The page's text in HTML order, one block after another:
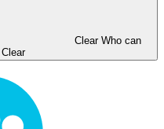
Clear Who can
Clear